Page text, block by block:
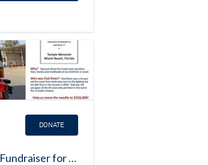
DONATE
Temple Menorah Fundraiser for Fire Truck in Israel